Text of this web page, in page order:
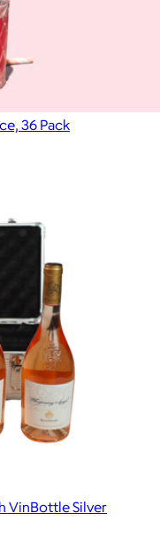
36 Pack
VinBottle Silver